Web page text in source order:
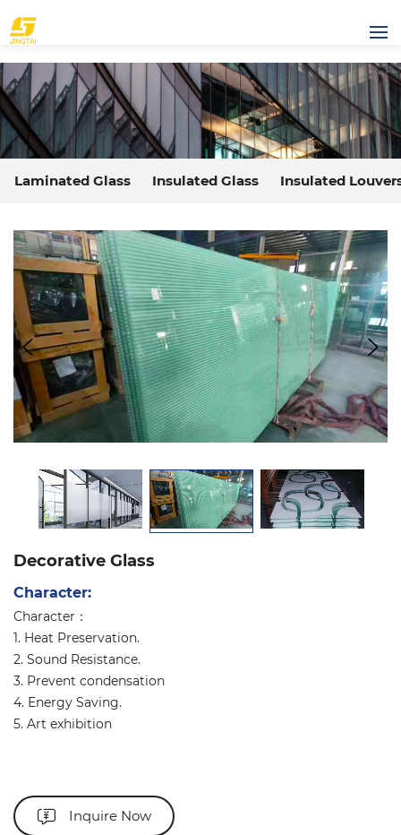
Laminated Glass Insulated Glass Insulated
Decorative Glass
Character:
Character：
1. Heat Preservation.
2. Sound Resistance.
3. Prevent condensation
4. Energy Saving.
5. Art exhibition
Inquire Now